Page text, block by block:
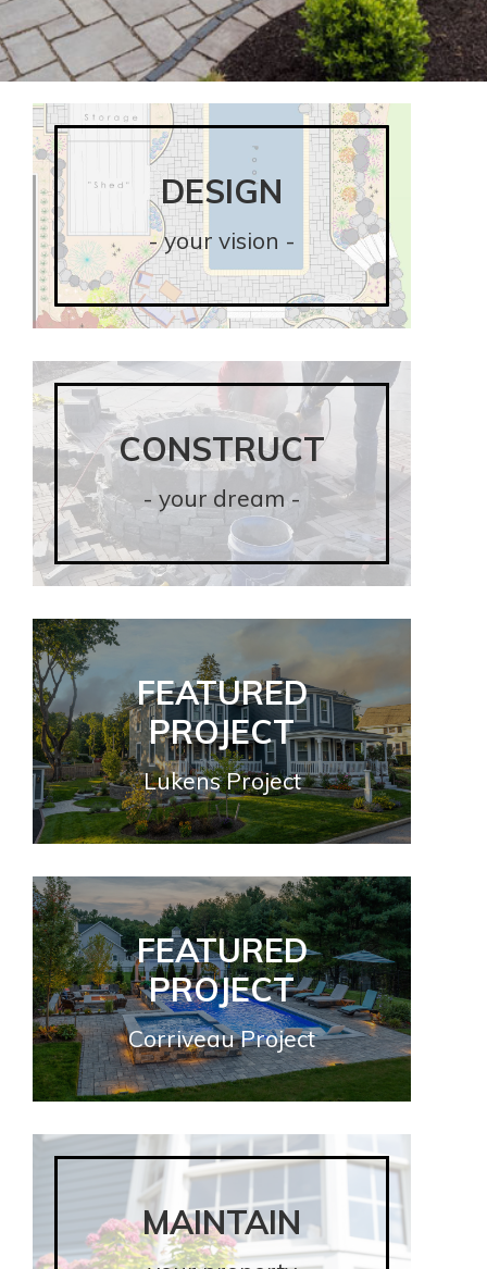
DESIGN
- your vision -
DESIGN
- your vision -
CONSTRUCT
- your dream -
CONSTRUCT
- your dream -
FEATURED
PROJECT
Lukens Project
FEATURED
PROJECT
Lukens Project
FEATURED
PROJECT
Corriveau Project
FEATURED
PROJECT
Corriveau Project
MAINTAIN
MAINTAIN